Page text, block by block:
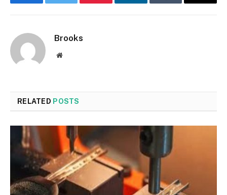
FacebookTwitter Pinterest LinkedInTumblr Email
Brooks
Website
RELATED POSTS